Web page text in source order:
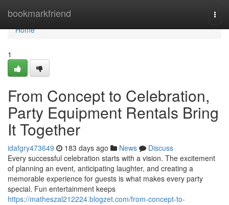
bookmarkfriend
Home
Home
1
From Concept to Celebration,
Party Equipment Rentals Bring
It Together
idafgry473649 183 days ago News
Discuss
Every successful celebration starts with a vision. The excitement
of planning an event, anticipating laughter, and creating a
memorable experience for guests is what makes every party
special. Fun entertainment keeps
https://matheszal212224.blogzet.com/from-concept-to-